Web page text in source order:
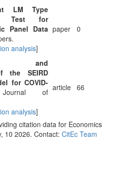
LM Type
Test for
Panel Data
analysis]
paper 0
and
the SEIRD
for COVID-
of
analysis]
article 66
citation data for Economics
10 2026. Contact: CitEc Team